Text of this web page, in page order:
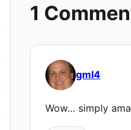
1
gml4
Wow… simply